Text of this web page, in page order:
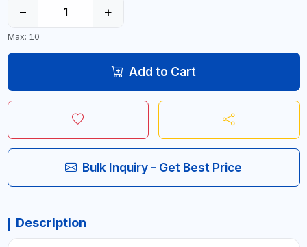
− +
Max: 10
Add to Cart
Bulk Inquiry - Get Best Price
Description